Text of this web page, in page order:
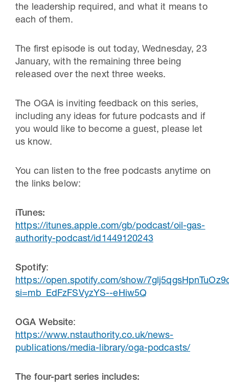
the leadership required, and what it means to
each of them.
The first episode is out today, Wednesday, 23
January, with the remaining three being
released over the next three weeks.
The OGA is inviting feedback on this series,
including any ideas for future podcasts and if
you would like to become a guest, please let
us know.
You can listen to the free podcasts anytime on
the links below:
iTunes:
https://itunes.apple.com/gb/podcast/oil-gas-
authority-podcast/id1449120243
Spotify:
https://open.spotify.com/show/
si=mb_EdFzFSVyzYS--eHiw5Q
OGA Website:
https://www.nstauthority.co.uk/news-
publications/media-library/oga-podcasts/
The four-part series includes: